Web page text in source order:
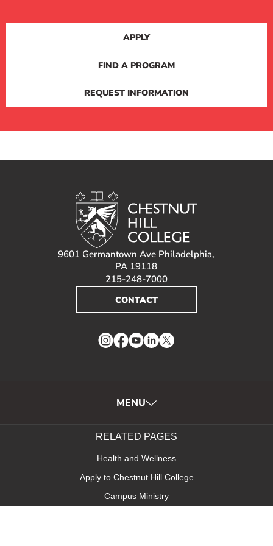
APPLY
FIND A PROGRAM
REQUEST INFORMATION
9601 Germantown Ave Philadelphia,
PA 19118
215-248-7000
CONTACT
Instagram
Facebook
YouTube
LinkedIn
Twitter
MENU
RELATED PAGES
Health and Wellness
Apply to Chestnut Hill College
Campus Ministry